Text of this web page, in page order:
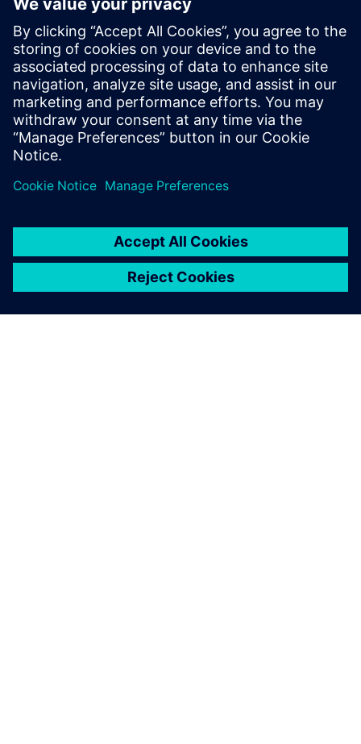
Contacts for Press
Siemens Digital Industries Software PR Team
Email: press.software.sisw@siemens.com